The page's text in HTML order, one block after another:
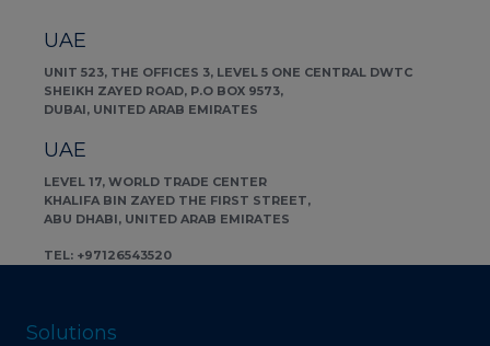
UAE
UNIT 523, THE OFFICES 3, LEVEL 5 ONE CENTRAL DWTC
SHEIKH ZAYED ROAD, P.O BOX 9573,
DUBAI, UNITED ARAB EMIRATES
UAE
LEVEL 17, WORLD TRADE CENTER
KHALIFA BIN ZAYED THE FIRST STREET,
ABU DHABI, UNITED ARAB EMIRATES
TEL: +97126543520
Solutions